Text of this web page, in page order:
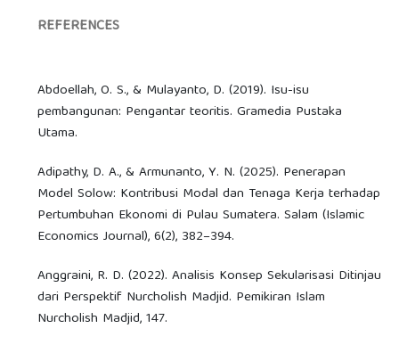
REFERENCES
Abdoellah, O. S., & Mulayanto, D. (2019). Isu-isu
pembangunan: Pengantar teoritis. Gramedia Pustaka
Utama.
Adipathy, D. A., & Armunanto, Y. N. (2025). Penerapan
Model Solow: Kontribusi Modal dan Tenaga Kerja terhadap
Pertumbuhan Ekonomi di Pulau Sumatera. Salam (Islamic
Economics Journal), 6(2), 382–394.
Anggraini, R. D. (2022). Analisis Konsep Sekularisasi Ditinjau
dari Perspektif Nurcholish Madjid. Pemikiran Islam
Nurcholish Madjid, 147.